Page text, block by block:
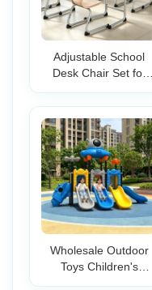
Adjustable School
Desk Chair Set for
Study Durable Table
Top Metal Frame
Ergonomic Single
Seat
Wholesale Outdoor
Toys Children's